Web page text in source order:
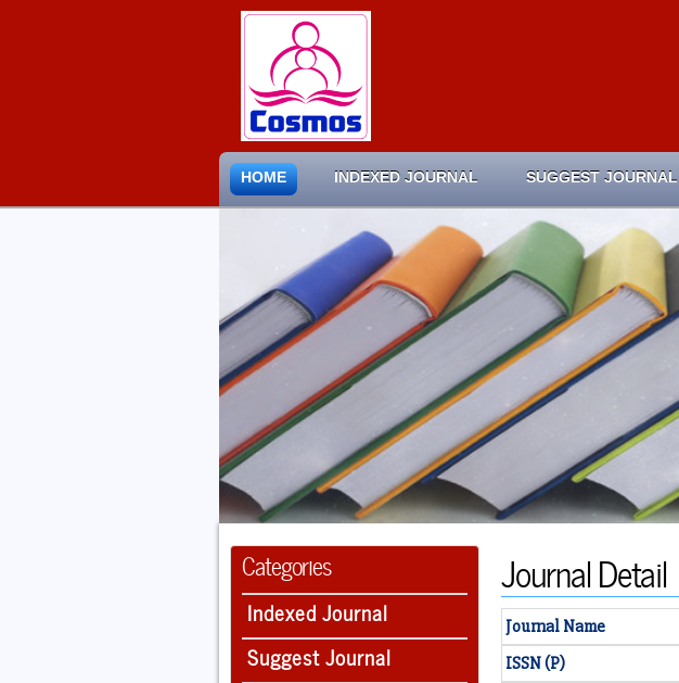
HOME INDEXED JOURNAL SUGGEST JOURNAL
Categories
Indexed Journal
Suggest Journal
Journal Detail
Journal Name
ISSN (P)